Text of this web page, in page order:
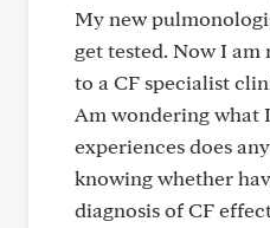
My new
get tested. Now I
to a CF specialist
Am wondering what
experiences does
knowing whether
diagnosis of CF